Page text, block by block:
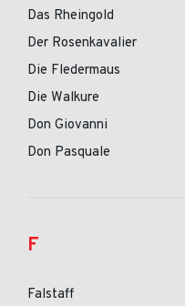
Das Rheingold
Der Rosenkavalier
Die Fledermaus
Die Walkure
Don Giovanni
Don Pasquale
F
Falstaff